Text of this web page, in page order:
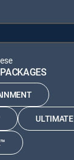
ULTIMATE